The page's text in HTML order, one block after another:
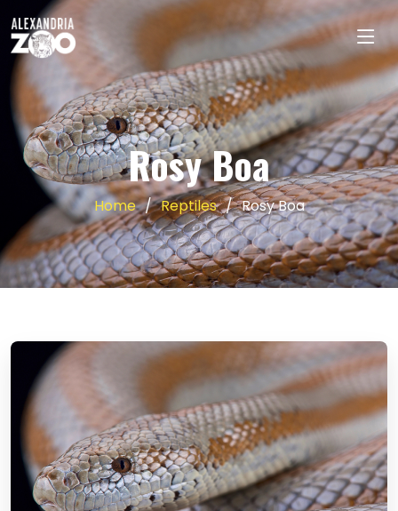
Rosy Boa
Home Reptiles Rosy Boa